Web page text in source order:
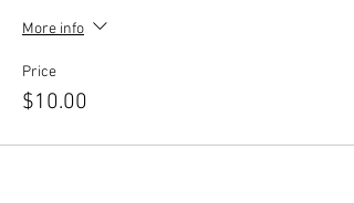
Bring your own mask.
Should the need arise to reschedule your class,
contact us 24 hours in advance.
More info
Price
$10.00